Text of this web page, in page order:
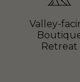
Valley-
Retreat